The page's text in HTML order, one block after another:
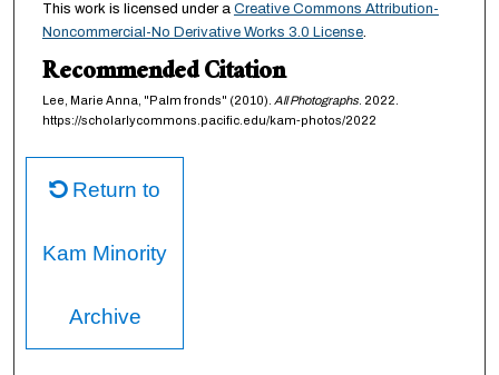
This work is licensed under a Creative Commons Attribution-
Noncommercial-No Derivative Works 3.0 License.
Recommended Citation
Lee, Marie Anna, "Palm fronds" (2010). All Photographs. 2022.
https://scholarlycommons.pacific.edu/kam-photos/2022
Return to
Kam Minority
Archive